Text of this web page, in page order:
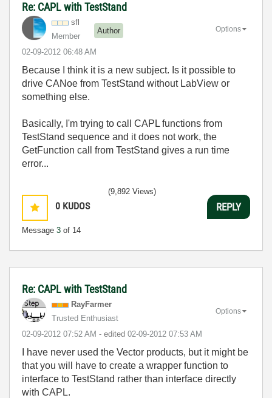
Re: CAPL with TestStand
sfl
Member
Author
‎02-09-2012 06:48 AM
Options
Because I think it is a new subject. Is it possible to
drive CANoe from TestStand without LabView or
something else.
Basically, I'm trying to call CAPL functions from
TestStand sequence and it does not work, the
GetFunction call from TestStand gives a run time
error...
0 KUDOS
Message 3 of 14
(9,892 Views)
REPLY
Re: CAPL with TestStand
RayFarmer
Trusted Enthusiast
‎02-09-2012 07:52 AM - edited ‎02-09-2012 07:53 AM
Options
I have never used the Vector products, but it might be
that you will have to create a wrapper function to
interface to TestStand rather than interface directly
with CAPL.